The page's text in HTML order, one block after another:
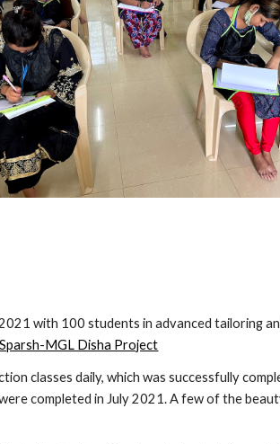
with 100 students in advanced tailoring
MGL Disha Project
classes daily, which was successfully
completed in July 2021. A few of the